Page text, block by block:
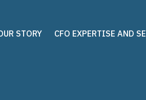
STORY CFO EXPERTISE AND